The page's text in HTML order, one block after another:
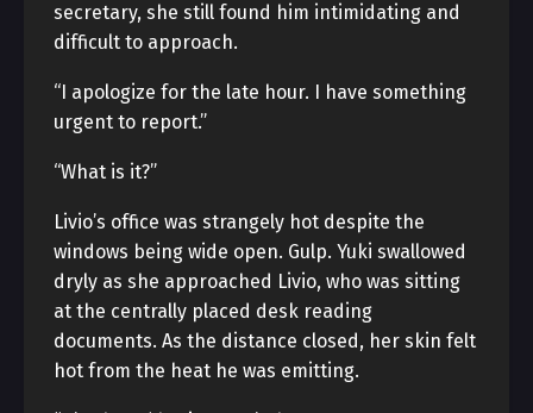
secretary, she still found him intimidating and
difficult to approach.
“I apologize for the late hour. I have something
urgent to report.”
“What is it?”
Livio’s office was strangely hot despite the
windows being wide open. Gulp. Yuki swallowed
dryly as she approached Livio, who was sitting
at the centrally placed desk reading
documents. As the distance closed, her skin felt
hot from the heat he was emitting.